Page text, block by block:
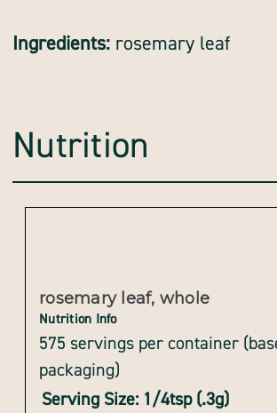
Ingredients: rosemary leaf
Nutrition
rosemary leaf, whole
Nutrition Info
575 servings per container
packaging)
Serving Size: 1/4tsp (.3g)